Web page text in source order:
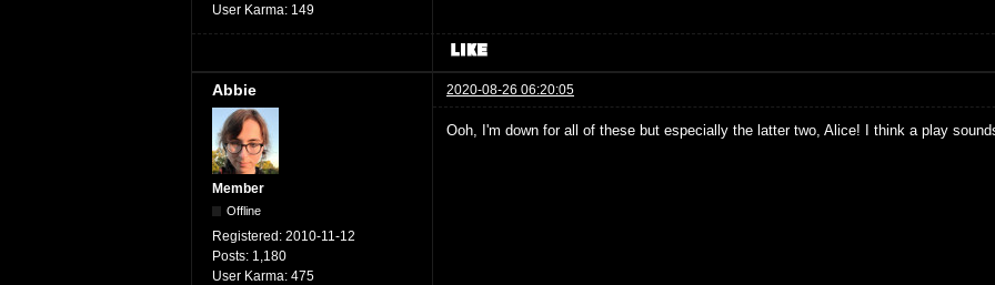
User Karma: 149
Abbie 2020-08-26 06:20:05
Member
Offline
Registered: 2010-11-12
Posts: 1,180
User Karma: 475
Ooh, I'm down for all of these but especially the latter two, Alice! I think a play